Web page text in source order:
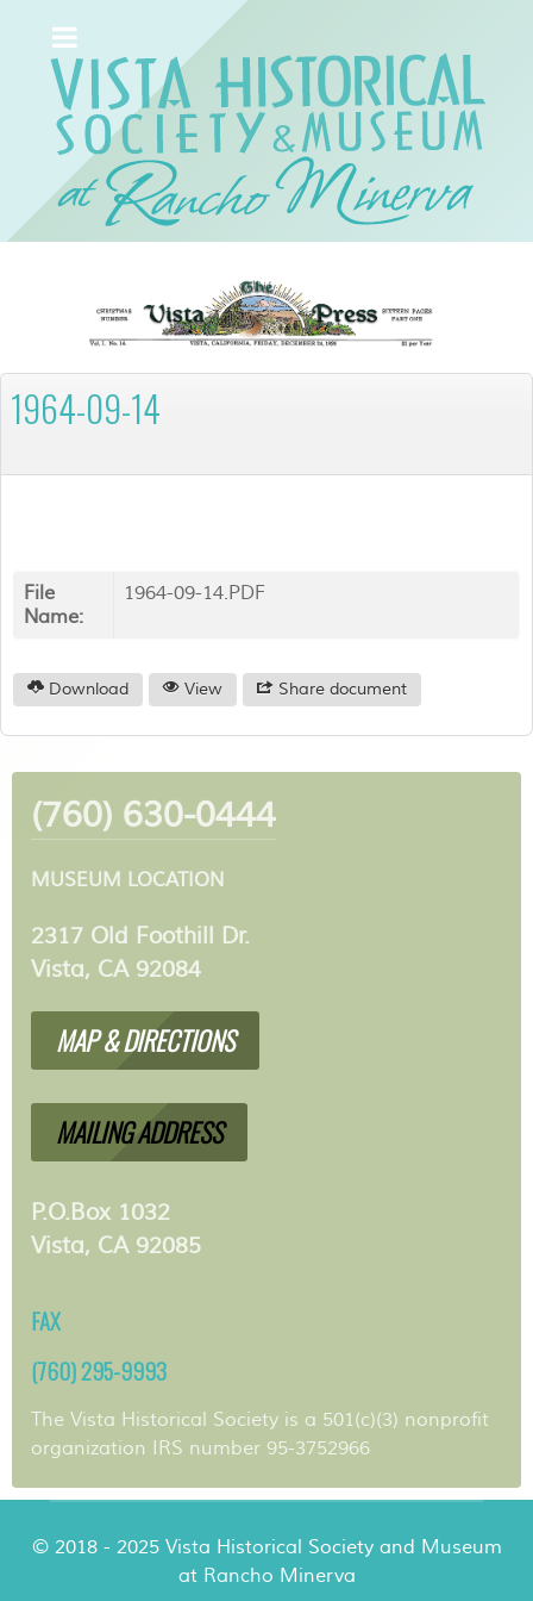
1964-09-14
File
Name:
1964-09-14.PDF
Download View Share document
(760) 630-0444
MUSEUM LOCATION
2317 Old Foothill Dr.
Vista, CA 92084
MAP & DIRECTIONS
MAILING ADDRESS
P.O.Box 1032
Vista, CA 92085
FAX
(760) 295-9993
The Vista Historical Society is a 501(c)(3) nonprofit
organization IRS number 95-3752966
© 2018 - 2025 Vista Historical Society and Museum
at Rancho Minerva